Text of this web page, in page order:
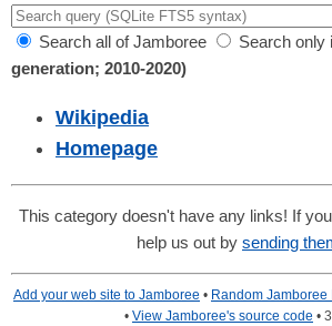
Search all of Jamboree Search only
generation; 2010-2020)
Wikipedia
Homepage
This category doesn't have any links! If
help us out by sending
Add your web site to Jamboree • Random Jamboree
• View Jamboree's source code •